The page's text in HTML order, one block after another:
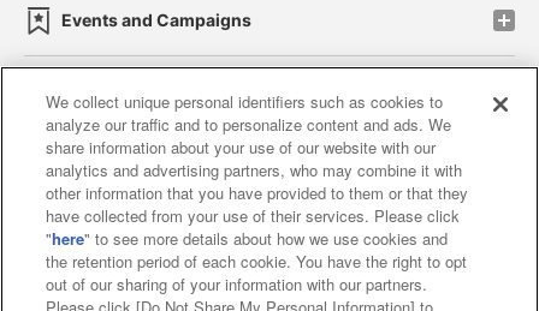
Events and Campaigns
Affiliate Sustainability site policy privacy policy
Web accessibility policy and verification results
Together with our business partners
About the provision of food
We collect unique personal identifiers such as cookies to
analyze our traffic and to personalize content and ads. We
share information about your use of our website with our
analytics and advertising partners, who may combine it with
other information that you have provided to them or that they
have collected from your use of their services. Please click
"here" to see more details about how we use cookies and
the retention period of each cookie. You have the right to opt
out of our sharing of your information with our partners.